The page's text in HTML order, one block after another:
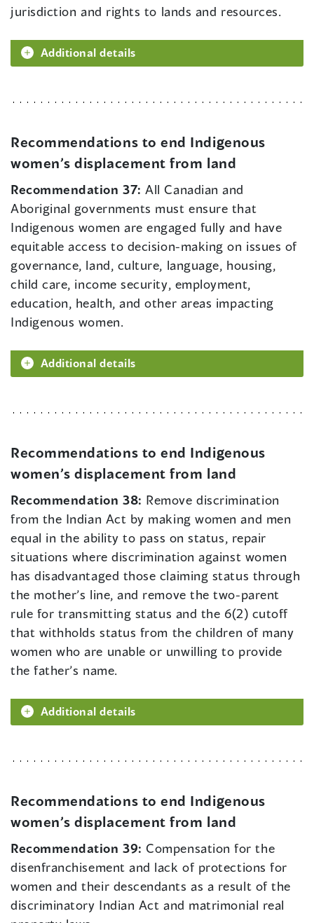
jurisdiction and rights to lands and resources.
Additional details
Recommendations to end Indigenous
women’s displacement from land
Recommendation 37:All Canadian and
Aboriginal governments must ensure that
Indigenous women are engaged fully and have
equitable access to decision-making on issues of
governance, land, culture, language, housing,
child care, income security, employment,
education, health, and other areas impacting
Indigenous women.
Additional details
Recommendations to end Indigenous
women’s displacement from land
Recommendation 38: Remove discrimination
from the Indian Act by making women and men
equal in the ability to pass on status, repair
situations where discrimination against women
has disadvantaged those claiming status through
the mother’s line, and remove the two-parent
rule for transmitting status and the 6(2) cutoff
that withholds status from the children of many
women who are unable or unwilling to provide
the father’s name.
Additional details
Recommendations to end Indigenous
women’s displacement from land
Recommendation 39: Compensation for the
disenfranchisement and lack of protections for
women and their descendants as a result of the
discriminatory Indian Act and matrimonial real